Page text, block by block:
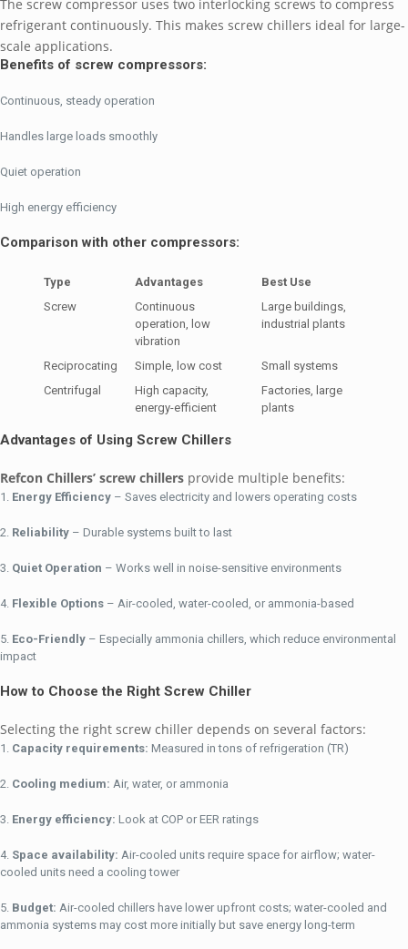
The screw compressor uses two interlocking screws to compress
refrigerant continuously. This makes screw chillers ideal for large-
scale applications.
Benefits of screw compressors:
Continuous, steady operation
Handles large loads smoothly
Quiet operation
High energy efficiency
Comparison with other compressors:
Type Advantages
Best Use
Screw
Continuous
operation, low
vibration
Large buildings,
industrial plants
Reciprocating Simple, low cost
Small systems
Centrifugal
High capacity,
energy-efficient
Factories, large
plants
Advantages of Using Screw Chillers
Refcon Chillers’ screw chillers provide multiple benefits:
Energy Efficiency – Saves electricity and lowers operating costs
Reliability – Durable systems built to last
Quiet Operation – Works well in noise-sensitive environments
Flexible Options – Air-cooled, water-cooled, or ammonia-based
Eco-Friendly – Especially ammonia chillers, which reduce environmental
impact
How to Choose the Right Screw Chiller
Selecting the right screw chiller depends on several factors:
Capacity requirements: Measured in tons of refrigeration (TR)
Cooling medium: Air, water, or ammonia
Energy efficiency: Look at COP or EER ratings
Space availability: Air-cooled units require space for airflow; water-
cooled units need a cooling tower
Budget: Air-cooled chillers have lower upfront costs; water-cooled and
ammonia systems may cost more initially but save energy long-term